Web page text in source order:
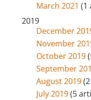
March 2021 (1
2019
December
November
October 2019
September
August 2019
July 2019(5